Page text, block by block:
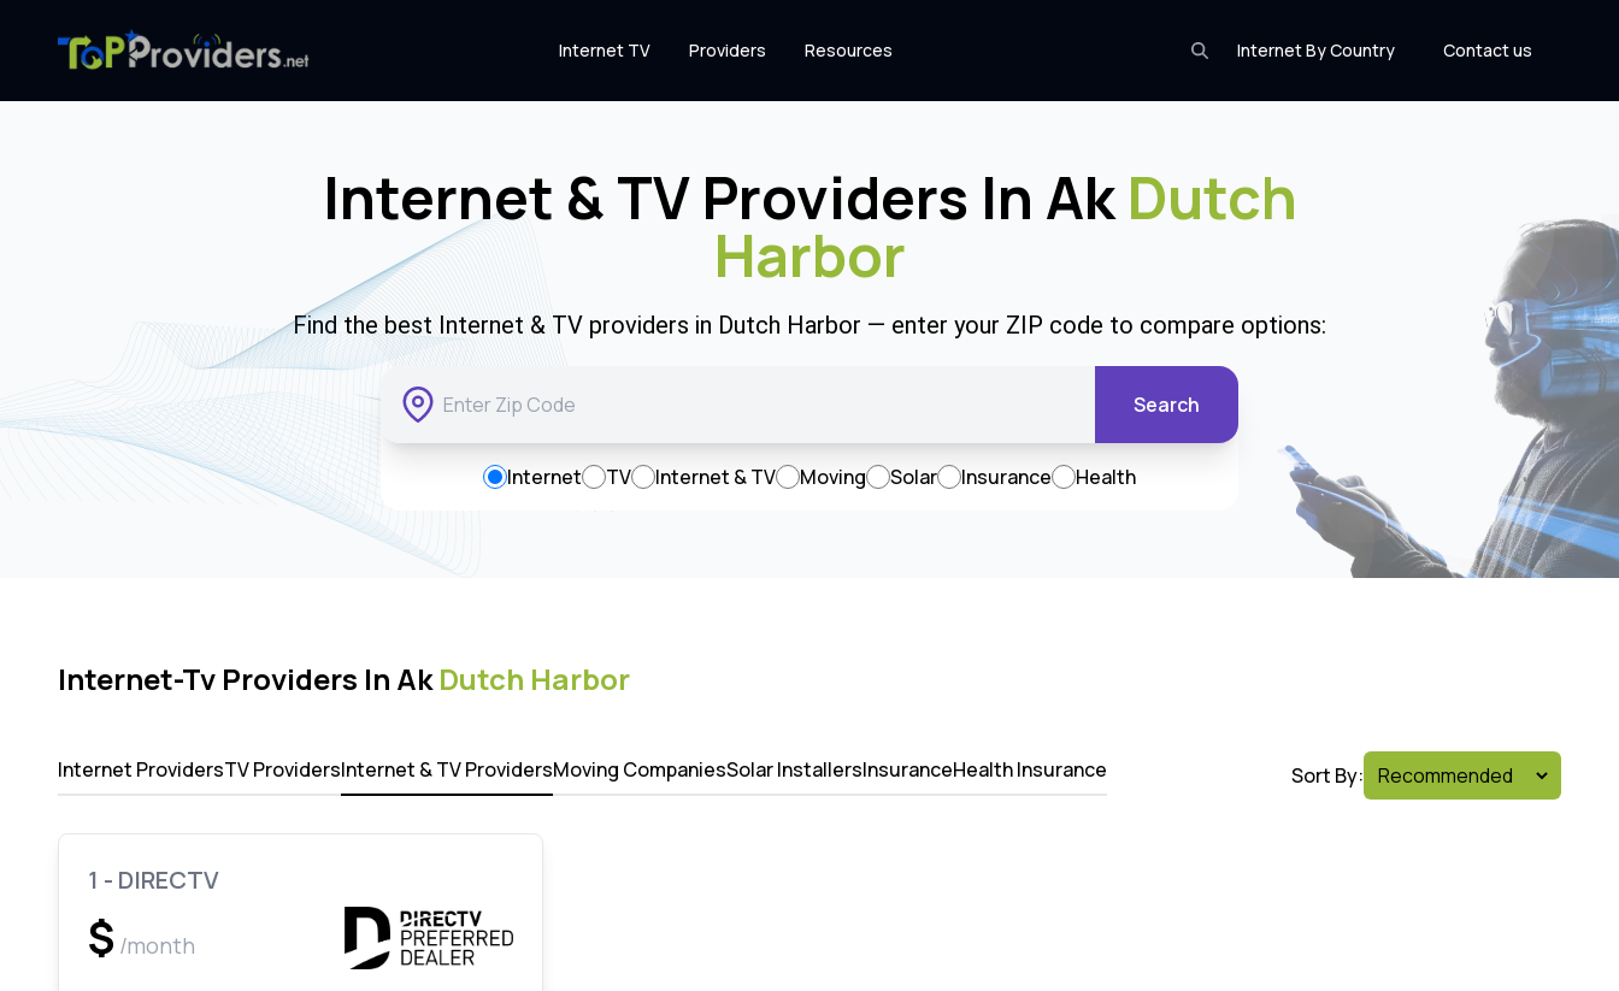
Internet By Country Contact us
Internet TV Providers Resources
Internet & TV Providers In AkDutch
Harbor
Find the best Internet & TV providers in Dutch Harbor — enter your ZIP code to compare options:
Search
Internet TV Internet & TV Moving Solar Insurance Health
Internet-Tv Providers In AkDutch Harbor
Internet ProvidersTV ProvidersInternet & TV ProvidersMoving CompaniesSolar InstallersInsuranceHealth Insurance Sort By:
1 - DIRECTV
$ /month